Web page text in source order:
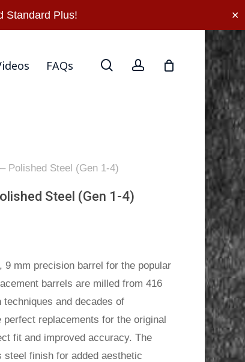
Standard Plus! ✕
Privacy Policy
FAQs searchaccount
Polished Steel (Gen 1-4)
Steel (Gen 1-4)
9 mm precision barrel for the popular
barrels are milled from 416
and decades of
replacements for the original
fit and improved accuracy. The
steel finish for added aesthetic